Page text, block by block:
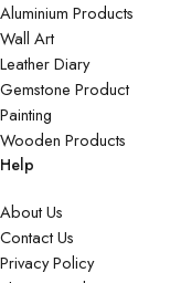
Aluminium Products
Wall Art
Leather Diary
Gemstone Product
Painting
Wooden Products
Help
About Us
Contact Us
Privacy Policy